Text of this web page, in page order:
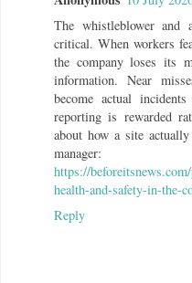
The whistleblower and
critical. When workers
the company loses its
information. Near
become actual
reporting is rewarded
about how a site
manager:
https://
health-and-safety-in-the-
Reply